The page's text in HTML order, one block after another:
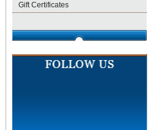
Gift Certificates